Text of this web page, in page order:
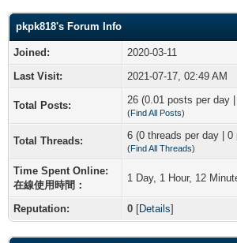
pkpk818's Forum Info
Joined:
2020-03-11
Last Visit:
2021-07-17, 02:49 AM
Total Posts: 26 (0.01 posts per day
(Find All Posts)
Total Threads: 6 (0 threads per day |
(Find All Threads)
Time Spent Online:
在線使用時間：
1 Day, 1 Hour, 12
Reputation: 0 [Details]